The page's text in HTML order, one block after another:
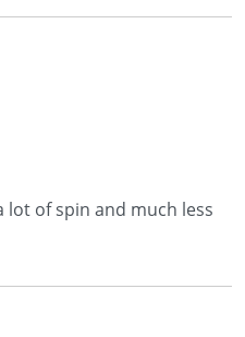
of spin and much less